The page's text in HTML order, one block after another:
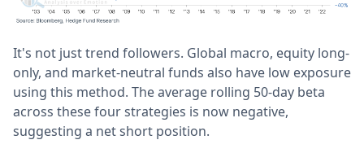
It's not just trend followers. Global macro, equity long-
only, and market-neutral funds also have low exposure
using this method. The average rolling 50-day beta
across these four strategies is now negative,
suggesting a net short position.